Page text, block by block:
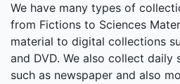
We have many types of
from Fictions to Sciences
material to digital collections
and DVD. We also collect daily
such as newspaper and also